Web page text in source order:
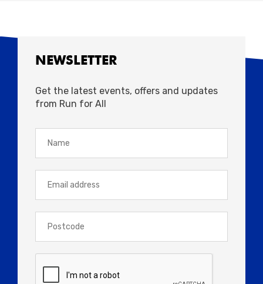
NEWSLETTER
Get the latest events, offers and updates
from Run for All